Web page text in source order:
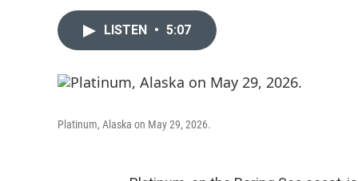
LISTEN • 5:07
Platinum, Alaska on May 29, 2026.